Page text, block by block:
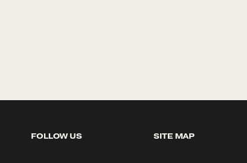
FOLLOW US SITE MAP